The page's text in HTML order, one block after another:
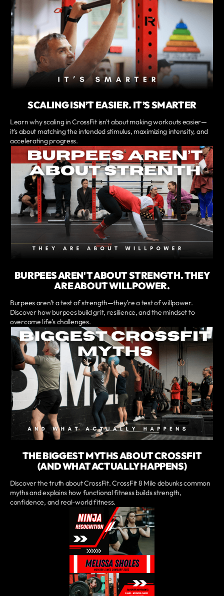
SCALING ISN’T EASIER. IT’S SMARTER
Learn why scaling in CrossFit isn't about making workouts easier—
it's about matching the intended stimulus, maximizing intensity, and
accelerating progress.
BURPEES AREN'T ABOUT STRENGTH. THEY
ARE ABOUT WILLPOWER.
Burpees aren't a test of strength—they're a test of willpower.
Discover how burpees build grit, resilience, and the mindset to
overcome life's challenges.
THE BIGGEST MYTHS ABOUT CROSSFIT
(AND WHAT ACTUALLY HAPPENS)
Discover the truth about CrossFit. CrossFit 8 Mile debunks common
myths and explains how functional fitness builds strength,
confidence, and real-world fitness.